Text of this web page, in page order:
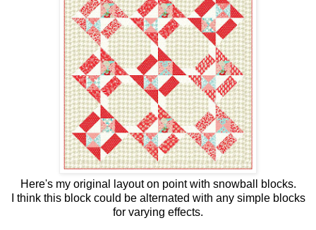
Here's my original layout on point with snowball blocks.
I think this block could be alternated with any simple blocks
for varying effects.